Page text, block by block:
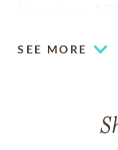
SEE MORE